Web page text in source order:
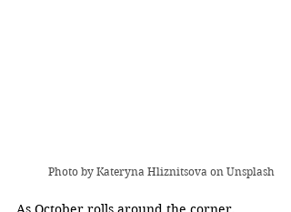
Photo by Kateryna Hliznitsova on Unsplash